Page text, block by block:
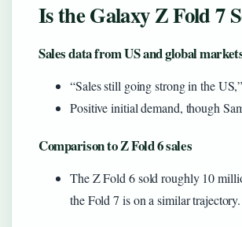
Is the Galaxy Z Fold 7
Sales data from US and global
“Sales still going strong in the
Positive initial demand, though
Comparison to Z Fold 6 sales
The Z Fold 6 sold roughly 10
the Fold 7 is on a similar trajectory.